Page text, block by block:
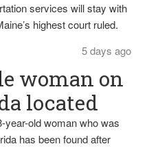
services will stay with
highest court ruled.
5 days ago
woman on
located
year-old woman who was
has been found after